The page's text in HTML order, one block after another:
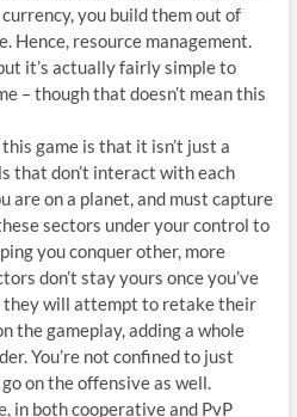
you build them out of
Hence, resource management.
it’s actually fairly simple to
– though that doesn’t mean this
game is that it isn’t just a
that don’t interact with each
are on a planet, and must capture
sectors under your control to
you conquer other, more
don’t stay yours once you’ve
they will attempt to retake their
the gameplay, adding a whole
You’re not confined to just
on the offensive as well.
in both cooperative and PvP